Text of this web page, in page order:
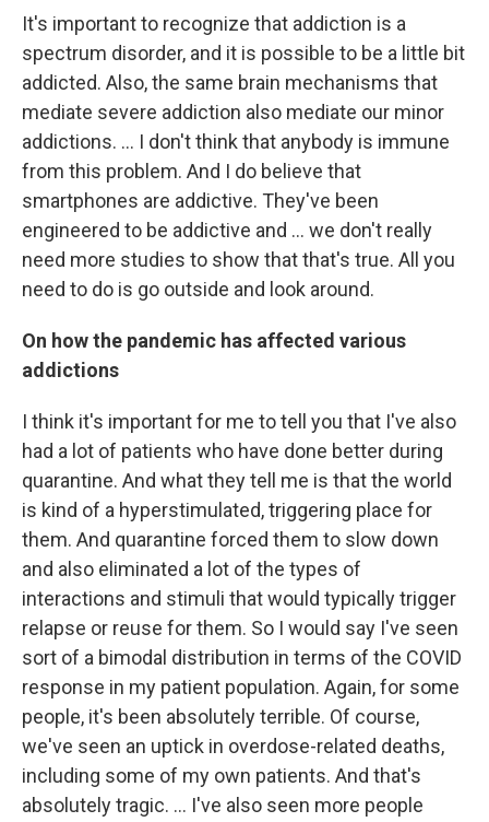
It's important to recognize that addiction is a
spectrum disorder, and it is possible to be a little bit
addicted. Also, the same brain mechanisms that
mediate severe addiction also mediate our minor
addictions. ... I don't think that anybody is immune
from this problem. And I do believe that
smartphones are addictive. They've been
engineered to be addictive and ... we don't really
need more studies to show that that's true. All you
need to do is go outside and look around.
On how the pandemic has affected various
addictions
I think it's important for me to tell you that I've also
had a lot of patients who have done better during
quarantine. And what they tell me is that the world
is kind of a hyperstimulated, triggering place for
them. And quarantine forced them to slow down
and also eliminated a lot of the types of
interactions and stimuli that would typically trigger
relapse or reuse for them. So I would say I've seen
sort of a bimodal distribution in terms of the COVID
response in my patient population. Again, for some
people, it's been absolutely terrible. Of course,
we've seen an uptick in overdose-related deaths,
including some of my own patients. And that's
absolutely tragic. ... I've also seen more people